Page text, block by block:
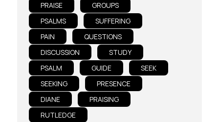
PRAISE
GROUPS
PSALMS
SUFFERING
PAIN
QUESTIONS
DISCUSSION
STUDY
PSALM
GUIDE
SEEK
SEEKING
PRESENCE
DIANE
PRAISING
RUTLEDGE